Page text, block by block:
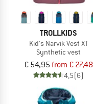
TROLLKIDS
Kid's Narvik Vest XT
Synthetic vest
€ 54,95from € 27,48
4,5(6)